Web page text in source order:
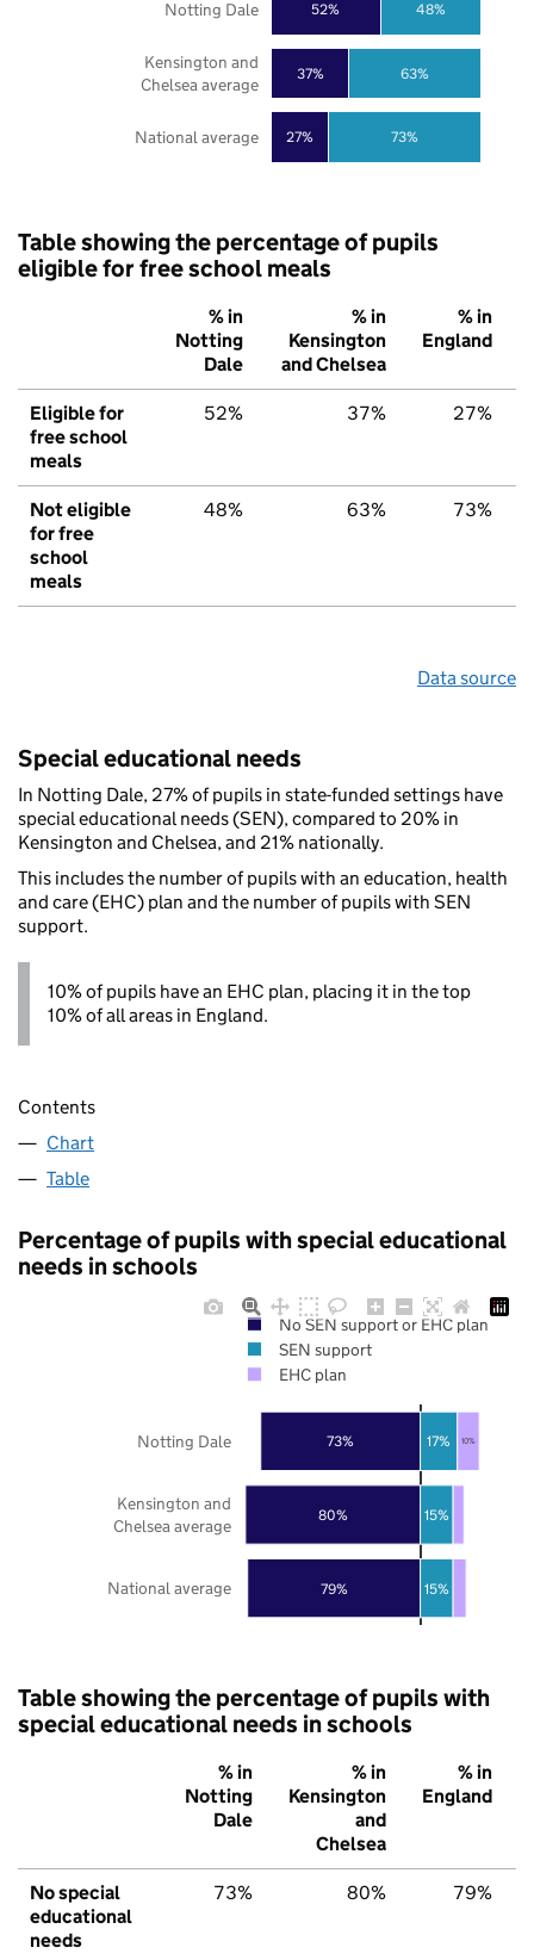
27%
37%
52%
73%
63%
48%
National average
Kensington and
Chelsea average
Notting Dale
Table showing the percentage of pupils
eligible for free school meals
% in
Notting
Dale
% in
Kensington
and Chelsea
% in
England
Eligible for
free school
meals
52% 37% 27%
Not eligible
for free
school
meals
48% 63% 73%
Data source
Special educational needs
In Notting Dale, 27% of pupils in state-funded settings have
special educational needs (SEN), compared to 20% in
Kensington and Chelsea, and 21% nationally.
This includes the number of pupils with an education, health
and care (EHC) plan and the number of pupils with SEN
support.
10% of pupils have an EHC plan, placing it in the top
10% of all areas in England.
Contents
Chart
Table
Percentage of pupils with special educational
needs in schools
79%
80%
73%
15%
15%
17% 10%
National average
Kensington and
Chelsea average
Notting Dale
No SEN support or EHC plan
SEN support
EHC plan
Table showing the percentage of pupils with
special educational needs in schools
% in
Notting
Dale
% in
Kensington
and
Chelsea
% in
England
No special
educational
needs
73% 80% 79%